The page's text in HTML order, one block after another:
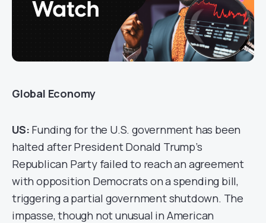
Global Economy
US: Funding for the U.S. government has been
halted after President Donald Trump’s
Republican Party failed to reach an agreement
with opposition Democrats on a spending bill,
triggering a partial government shutdown. The
impasse, though not unusual in American